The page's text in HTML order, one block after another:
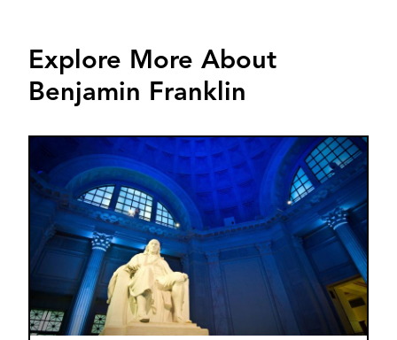
Explore More About
Benjamin Franklin